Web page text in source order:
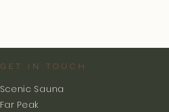
GET IN TOUCH
Scenic Sauna
Far Peak